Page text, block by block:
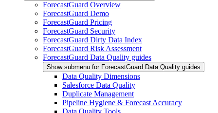
ForecastGuard Overview
ForecastGuard Demo
ForecastGuard Pricing
ForecastGuard Security
ForecastGuard Dirty Data Index
ForecastGuard Risk Assessment
ForecastGuard Data Quality guides
Show submenu for ForecastGuard Data Quality guides
Data Quality Dimensions
Salesforce Data Quality
Duplicate Management
Pipeline Hygiene & Forecast Accuracy
Data Quality Tools